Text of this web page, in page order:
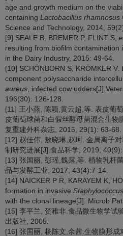
age and growth medium on the
containing Lactobacillus rhamnosus
Science and Technology, 2014,
[9] SEALE B, BREMER P, FLINT S,
resulting from biofilm contamination
in the Dairy Industry, 2015: 49-64.
[10] SCHÖNBORN S, KRÖMKER
component polysaccharide
aureus , infected cow
196(30): 126-128.
[11] 王小燕, 陈颖,黄云超,等. 表皮葡
皮葡萄球菌和白假丝酵母菌混合生物
复重建外科杂志, 2015, 29(1): 63-68.
[12] 赵佳伟, 敖晓琳,赵珂. 金属离子
制研究进展[J].食品科学, 2019, 40(9):
[13] 张国丽, 彭瑶,魏露,等. 植物乳杆
品与发酵工业, 2017, 43(4):7-14.
[14] NAICKER P R, KARAYEM K,
formation in invasive
with the clonal lineage[J]. Microb
[15] 李平兰, 贺稚非.食品微生物学试
出版社, 2005.
[16] 张国丽, 杨陈文,余茜.生物膜形